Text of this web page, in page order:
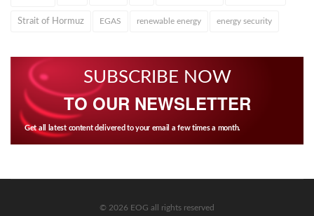
Strait of Hormuz EGAS renewable energy energy security
SUBSCRIBE NOW
TO OUR NEWSLETTER
Get all latest content delivered to your email a few times a month.
© 2026 EOG all rights reserved